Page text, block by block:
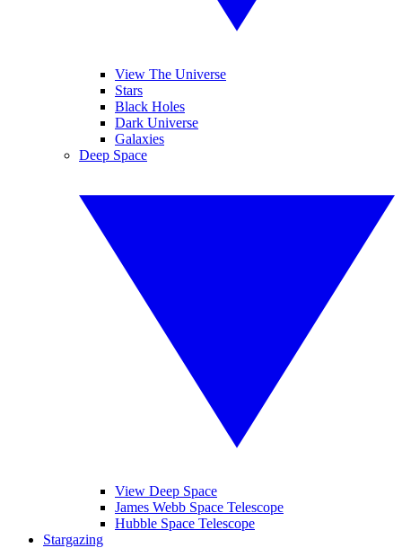
View The Universe
Stars
Black Holes
Dark Universe
Galaxies
Deep Space
View Deep Space
James Webb Space Telescope
Hubble Space Telescope
Stargazing